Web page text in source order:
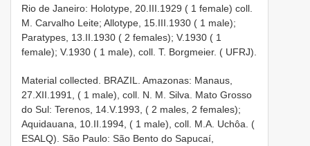
Rio de Janeiro: Holotype, 20.III.1929 ( 1 female) coll.
M. Carvalho Leite; Allotype, 15.III.1930 ( 1 male);
Paratypes, 13.II.1930 ( 2 females); V.1930 ( 1
female); V.1930 ( 1 male), coll. T. Borgmeier. ( UFRJ).
Material collected. BRAZIL. Amazonas: Manaus,
27.XII.1991, ( 1 male), coll. N. M. Silva. Mato Grosso
do Sul: Terenos, 14.V.1993, ( 2 males, 2 females);
Aquidauana, 10.II.1994, ( 1 male), coll. M.A. Uchôa. (
ESALQ). São Paulo: São Bento do Sapucaí,